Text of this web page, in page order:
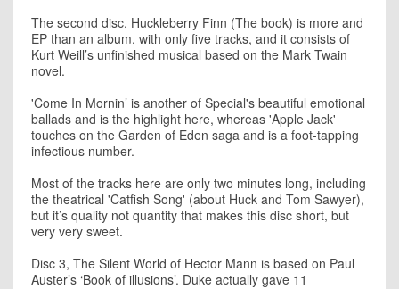
The second disc, Huckleberry Finn (The book) is more and
EP than an album, with only five tracks, and it consists of
Kurt Weill’s unfinished musical based on the Mark Twain
novel.
'Come In Mornin’ is another of Special's beautiful emotional
ballads and is the highlight here, whereas 'Apple Jack'
touches on the Garden of Eden saga and is a foot-tapping
infectious number.
Most of the tracks here are only two minutes long, including
the theatrical 'Catfish Song' (about Huck and Tom Sawyer),
but it’s quality not quantity that makes this disc short, but
very very sweet.
Disc 3, The Silent World of Hector Mann is based on Paul
Auster’s ‘Book of illusions’. Duke actually gave 11